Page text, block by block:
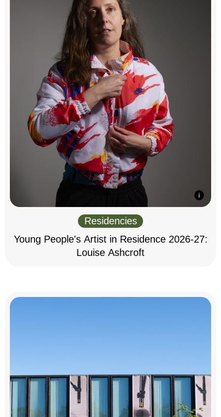
Residencies
Young People's Artist in Residence 2026-27:
Louise Ashcroft